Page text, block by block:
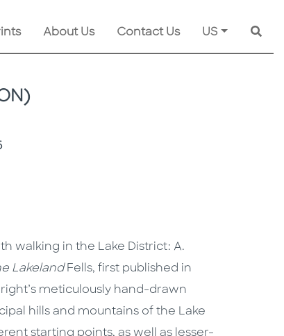
About Us Contact Us US
walking in the Lake District: A.
Lakeland Fells, first published in
meticulously hand-drawn
hills and mountains of the Lake
starting points, as well as lesser-